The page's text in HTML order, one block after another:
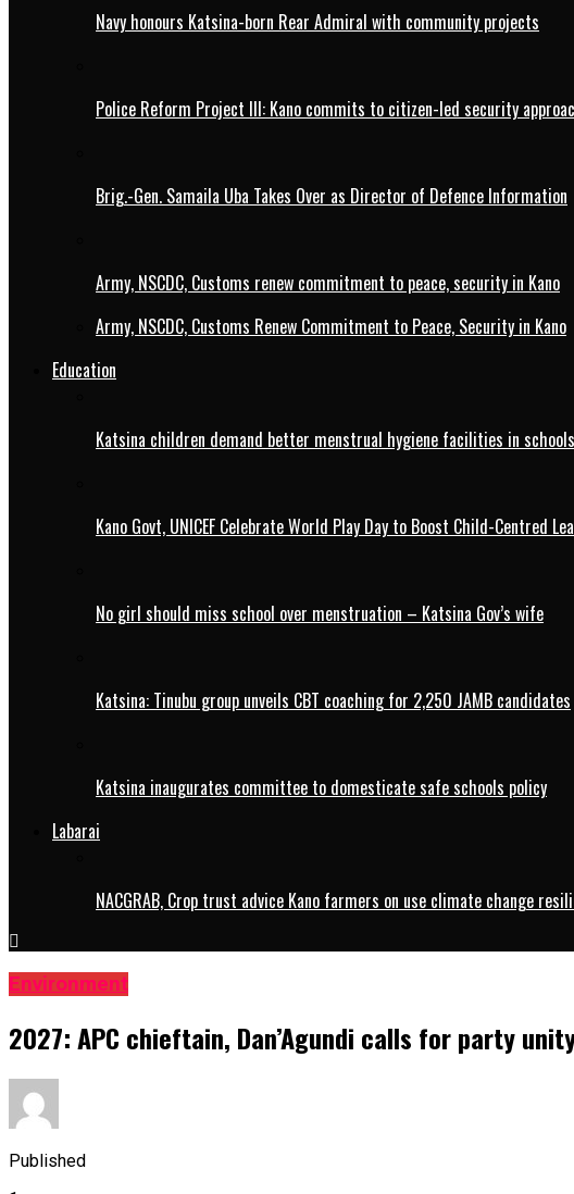
Navy honours Katsina-born Rear Admiral with community projects
Police Reform Project III: Kano commits to citizen-led security
Brig.-Gen. Samaila Uba Takes Over as Director of Defence Information
Army, NSCDC, Customs renew commitment to peace, security in Kano
Army, NSCDC, Customs Renew Commitment to Peace, Security in Kano
Education
Katsina children demand better menstrual hygiene facilities in schools
Kano Govt, UNICEF Celebrate World Play Day to Boost Child-Centred
No girl should miss school over menstruation – Katsina Gov’s wife
Katsina: Tinubu group unveils CBT coaching for 2,250 JAMB candidates
Katsina inaugurates committee to domesticate safe schools policy
Labarai
NACGRAB, Crop trust advice Kano farmers on use climate change
Environment
2027: APC chieftain, Dan’Agundi calls for party
Published